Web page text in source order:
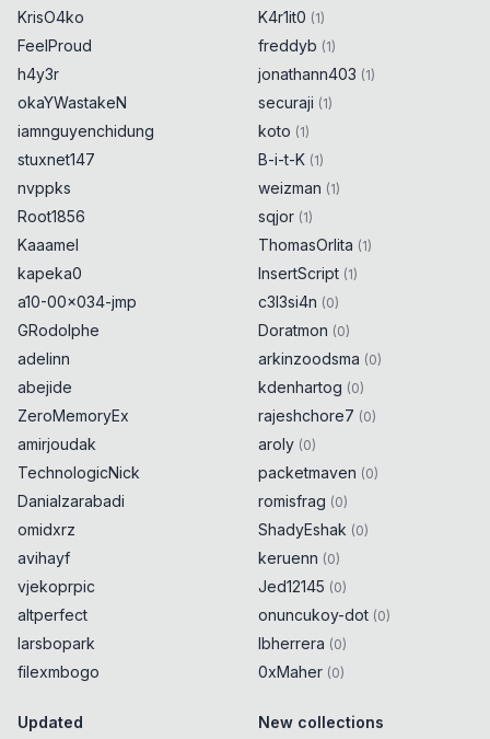
KrisO4ko
FeelProud
h4y3r
okaYWastakeN
iamnguyenchidung
stuxnet147
nvppks
Root1856
Kaaamel
kapeka0
a10-00x034-jmp
GRodolphe
adelinn
abejide
ZeroMemoryEx
amirjoudak
TechnologicNick
Danialzarabadi
omidxrz
avihayf
vjekoprpic
altperfect
larsbopark
filexmbogo
K4r1it0 (1)
freddyb (1)
jonathann403 (1)
securaji (1)
koto (1)
B-i-t-K (1)
weizman (1)
sqjor (1)
ThomasOrlita (1)
InsertScript (1)
c3l3si4n (0)
Doratmon (0)
arkinzoodsma (0)
kdenhartog (0)
rajeshchore7 (0)
aroly (0)
packetmaven (0)
romisfrag (0)
ShadyEshak (0)
keruenn (0)
Jed12145 (0)
onuncukoy-dot (0)
lbherrera (0)
0xMaher (0)
Updated New collections